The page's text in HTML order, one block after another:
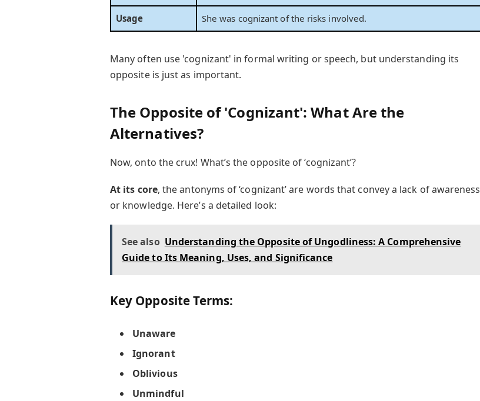
Usage She was cognizant of the risks involved.
Many often use 'cognizant' in formal writing or speech, but understanding its
opposite is just as important.
The Opposite of 'Cognizant': What Are the
Alternatives?
Now, onto the crux! What’s the opposite of ‘cognizant’?
At its core, the antonyms of ‘cognizant’ are words that convey a lack of awareness
or knowledge. Here’s a detailed look:
See also Understanding the Opposite of Ungodliness: A Comprehensive
Guide to Its Meaning, Uses, and Significance
Key Opposite Terms:
Unaware
Ignorant
Oblivious
Unmindful